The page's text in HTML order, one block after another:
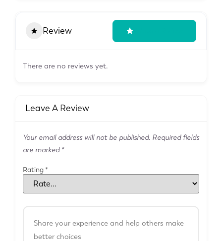
Review
There are no reviews yet.
Leave A Review
Your email address will not be published. Required fields
are marked *
Rating *